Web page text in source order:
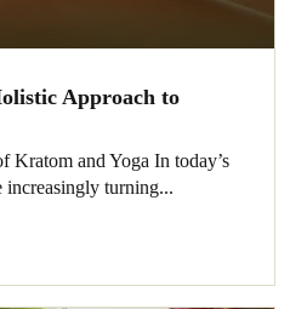
Approach to
Kratom and Yoga In today’s
increasingly turning...